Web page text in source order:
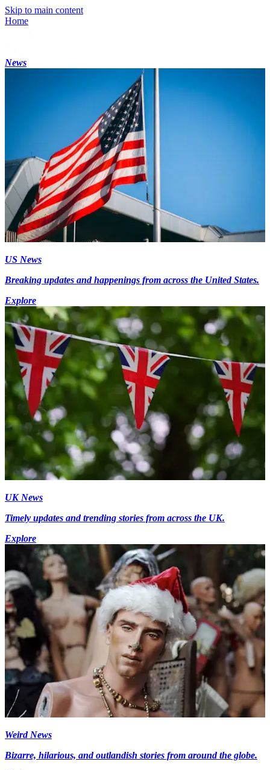
Skip to main content
Home
News
US News
Breaking updates and happenings from across the United States.
Explore
UK News
Timely updates and trending stories from across the UK.
Explore
Weird News
Bizarre, hilarious, and outlandish stories from around the globe.